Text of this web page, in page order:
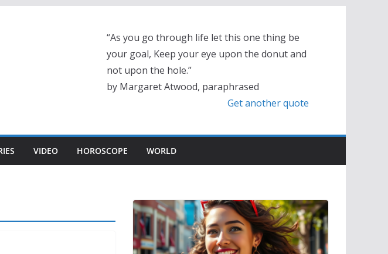
“As you go through life let this one thing be
your goal, Keep your eye upon the donut and
not upon the hole.”
by Margaret Atwood, paraphrased
Get another quote
VIDEO HOROSCOPE WORLD